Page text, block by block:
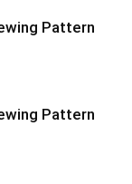
Pattern
Pattern